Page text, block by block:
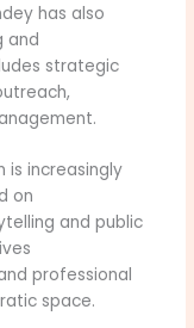
has also
and
strategic
is increasingly
on
and public
professional
space.